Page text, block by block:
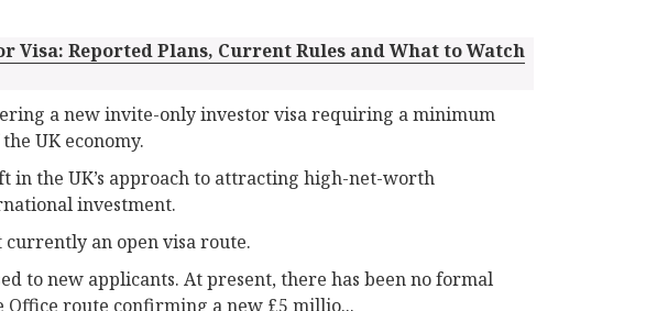
Visa: Reported Plans, Current Rules and What to Watch
a new invite-only investor visa requiring a minimum
UK economy.
in the UK’s approach to attracting high-net-worth
investment.
an open visa route.
to new applicants. At present, there has been no formal
route confirming a new £5 millio...